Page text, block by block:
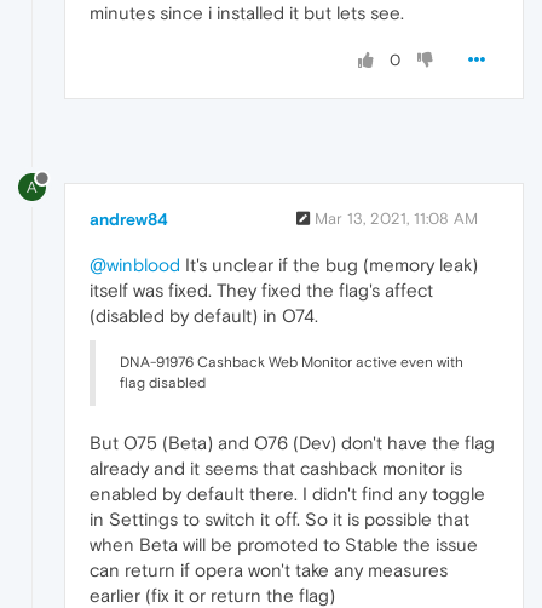
minutes since i installed it but lets see.
0
A
andrew84 Mar 13, 2021, 11:08 AM
@winblood It's unclear if the bug (memory leak)
itself was fixed. They fixed the flag's affect
(disabled by default) in O74.
DNA-91976 Cashback Web Monitor active even with
flag disabled
But O75 (Beta) and O76 (Dev) don't have the flag
already and it seems that cashback monitor is
enabled by default there. I didn't find any toggle
in Settings to switch it off. So it is possible that
when Beta will be promoted to Stable the issue
can return if opera won't take any measures
earlier (fix it or return the flag)